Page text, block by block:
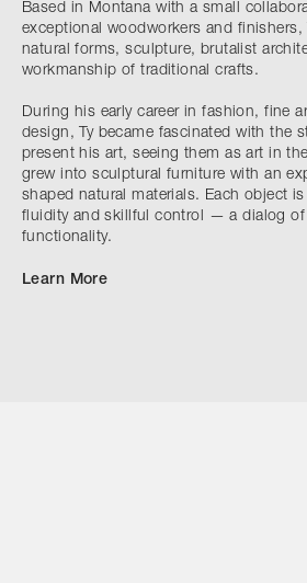
Based in Montana with a small
exceptional woodworkers and finishers,
natural forms, sculpture, brutalist
workmanship of traditional crafts.
During his early career in fashion, fine
design, Ty became fascinated with the
present his art, seeing them as art in
grew into sculptural furniture with an
shaped natural materials. Each object
fluidity and skillful control — a dialog of
functionality.
Learn More